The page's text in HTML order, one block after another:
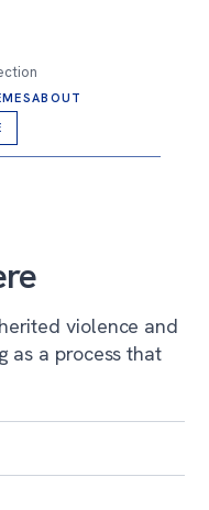
ABOUT
violence and
as a process that